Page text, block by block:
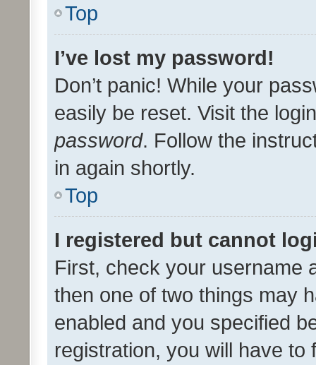
Top
I’ve lost my password!
Don’t panic! While your
easily be reset. Visit the
password. Follow the
in again shortly.
Top
I registered but cannot
First, check your username
then one of two things may
enabled and you specified
registration, you will have